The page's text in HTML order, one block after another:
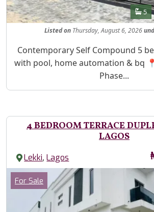
5
Listedon Thursday, August 6, 2026
Property Description
Contemporary Self Compound 5
with pool, home automation & bq
Phase...
4 BEDROOM TERRACE
LAGOS
Lekki,Lagos
Images
Category
For Sale